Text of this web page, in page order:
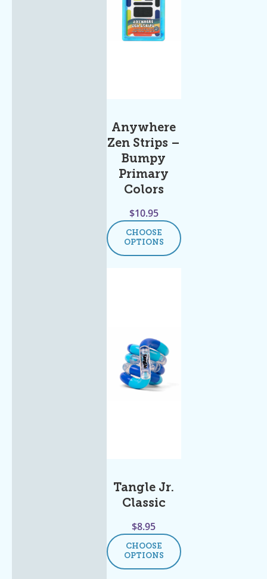
Anywhere
Zen Strips –
Bumpy
Primary
Colors
$10.95
CHOOSE
OPTIONS
Tangle Jr.
Classic
$8.95
CHOOSE
OPTIONS